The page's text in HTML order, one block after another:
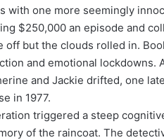
with one more seemingly
$250,000 an episode and
off but the clouds rolled in.
and emotional
and Jackie drifted, one
in 1977.
triggered a steep
of the raincoat. The